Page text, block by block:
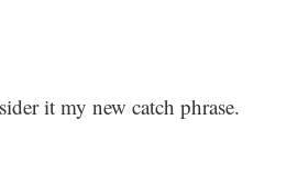
it my new catch phrase.